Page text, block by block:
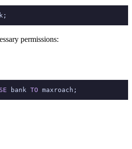
permissions:
bank TO maxroach;